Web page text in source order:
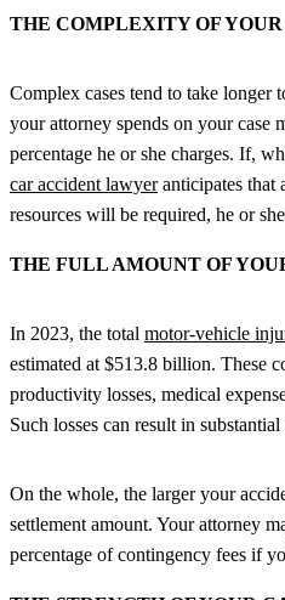
THE COMPLEXITY OF
Complex cases tend to take longer
your attorney spends on your case
percentage he or she charges. If,
car accident lawyeranticipates that
resources will be required, he or
THE FULL AMOUNT OF
In 2023, the total motor-vehicle
estimated at $513.8 billion. These
productivity losses, medical
Such losses can result in
On the whole, the larger your
settlement amount. Your attorney
percentage of contingency fees if